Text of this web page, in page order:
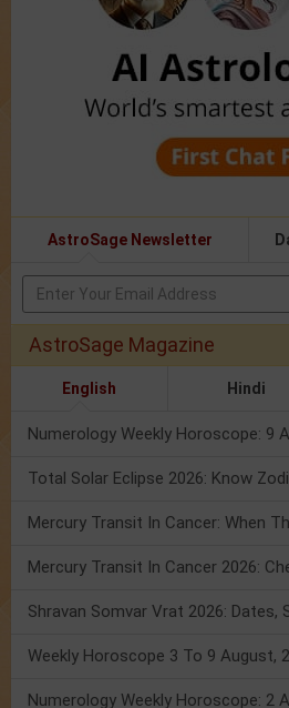
AstroSage Newsletter
AstroSage Magazine
English Hindi
Total Solar Eclipse 2026: Know
Numerology Weekly Horoscope: 2